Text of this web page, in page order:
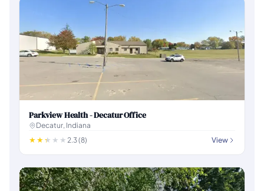
Parkview Health - Decatur Office
Decatur, Indiana
2.3 (8)
View